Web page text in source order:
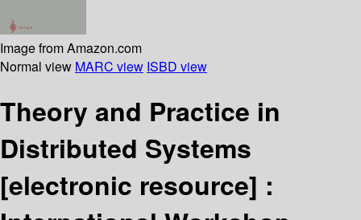
Image from Amazon.com
Normal view MARC view ISBD view
Theory and Practice in
Distributed Systems
[electronic resource] :